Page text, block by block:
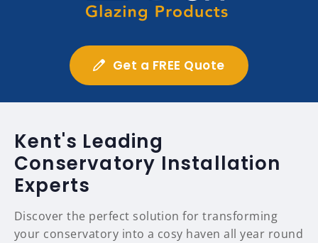
Get a FREE Quote
Kent's Leading
Conservatory Installation
Experts
Discover the perfect solution for transforming
your conservatory into a cosy haven all year round